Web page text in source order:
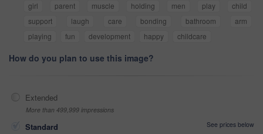
girl parent muscle holding men play
child
support
laugh care bonding bathroom
arm
playing
fun development happy childcare
How do you plan to use this image?
Extended
More than 499,999 impressions
Standard
See prices below